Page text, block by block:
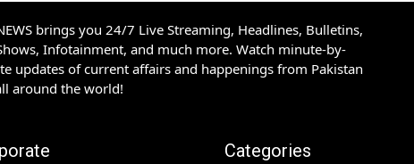
brings you 24/7 Live Streaming, Headlines, Bulletins,
Infotainment, and much more. Watch minute-by-
updates of current affairs and happenings from Pakistan
around the world!
Categories